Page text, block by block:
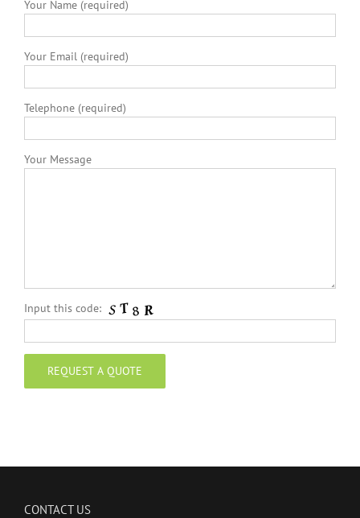
Your Name (required)
Your Email (required)
Telephone (required)
Your Message
Input this code:
CONTACT US